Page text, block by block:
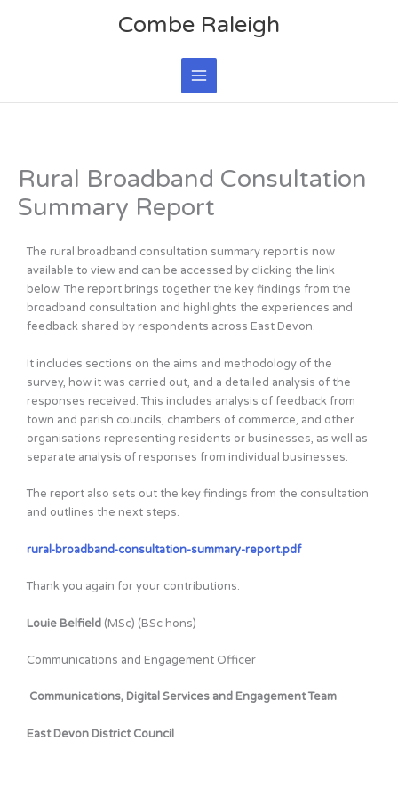
Combe Raleigh
Main
Rural Broadband Consultation
Summary Report
The rural broadband consultation summary report is now
available to view and can be accessed by clicking the link
below. The report brings together the key findings from the
broadband consultation and highlights the experiences and
feedback shared by respondents across East Devon.
It includes sections on the aims and methodology of the
survey, how it was carried out, and a detailed analysis of the
responses received. This includes analysis of feedback from
town and parish councils, chambers of commerce, and other
organisations representing residents or businesses, as well as
separate analysis of responses from individual businesses.
The report also sets out the key findings from the consultation
and outlines the next steps.
rural-broadband-consultation-summary-report.pdf
Thank you again for your contributions.
Louie Belfield (MSc) (BSc hons)
Communications and Engagement Officer
Communications, Digital Services and Engagement Team
East Devon District Council